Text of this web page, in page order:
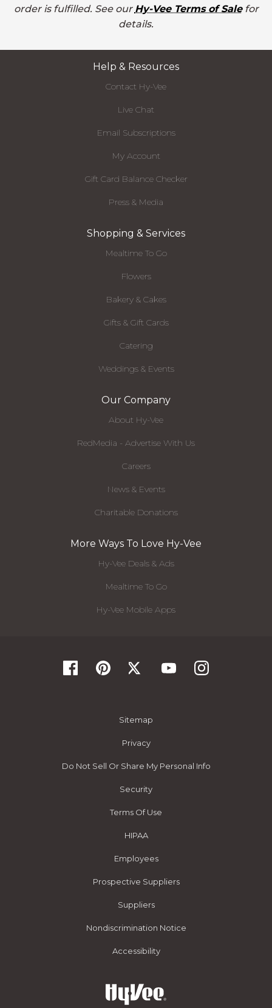
order is fulfilled. See our Hy-Vee Terms of Salefor
details.
Help & Resources
Contact Hy-Vee
Live Chat
Email Subscriptions
My Account
Gift Card Balance Checker
Press & Media
Shopping & Services
Mealtime To Go
Flowers
Bakery & Cakes
Gifts & Gift Cards
Catering
Weddings & Events
Our Company
About Hy-Vee
RedMedia - Advertise With Us
Careers
News & Events
Charitable Donations
More Ways To Love Hy-Vee
Hy-Vee Deals & Ads
Mealtime To Go
Hy-Vee Mobile Apps
Sitemap
Privacy
Do Not Sell Or Share My Personal Info
Security
Terms Of Use
HIPAA
Employees
Prospective Suppliers
Suppliers
Nondiscrimination Notice
Accessibility